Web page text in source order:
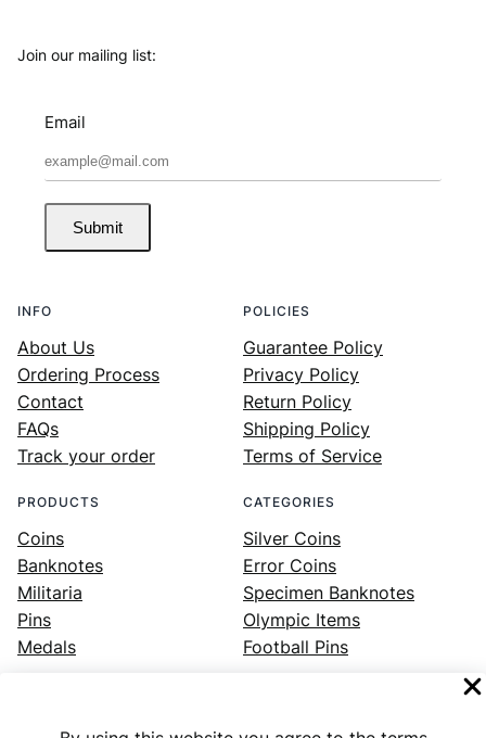
Join our mailing list:
Email
Submit
INFO
About Us
Ordering Process
Contact
FAQs
Track your order
POLICIES
Guarantee Policy
Privacy Policy
Return Policy
Shipping Policy
Terms of Service
PRODUCTS
Coins
Banknotes
Militaria
Pins
Medals
CATEGORIES
Silver Coins
Error Coins
Specimen Banknotes
Olympic Items
Football Pins